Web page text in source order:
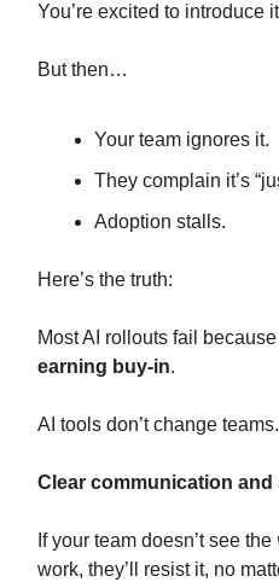
You’re excited to introduce
But then…
Your team ignores it.
They complain it’s
Adoption stalls.
Here’s the truth:
Most AI rollouts fail
earning buy-in.
AI tools don’t change teams.
Clear communication
If your team doesn’t see the
work, they’ll resist it, no